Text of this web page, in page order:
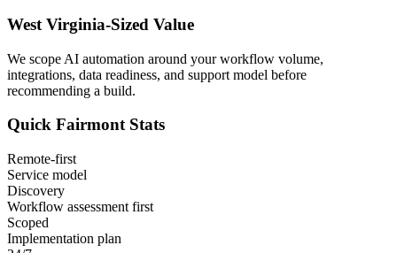
West Virginia-Sized Value
We scope AI automation around your workflow volume,
integrations, data readiness, and support model before
recommending a build.
Quick FairmontStats
Remote-first
Service model
Discovery
Workflow assessment first
Scoped
Implementation plan